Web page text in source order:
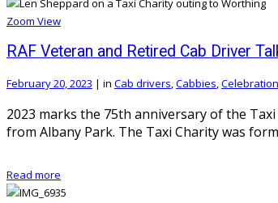
Zoom View
RAF Veteran and Retired Cab Driver
February 20, 2023 | in Cab drivers Cabbies Celebration
2023 marks the 75th anniversary of the
from Albany Park. The Taxi Charity was
Read more